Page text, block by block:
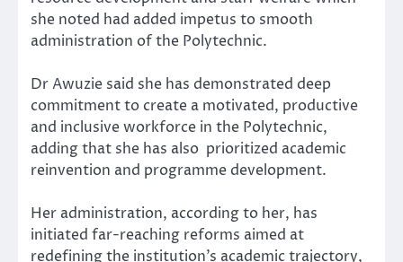
she noted had added impetus to smooth
administration of the Polytechnic.
Dr Awuzie said she has demonstrated deep
commitment to create a motivated, productive
and inclusive workforce in the Polytechnic,
adding that she has also prioritized academic
reinvention and programme development.
Her administration, according to her, has
initiated far-reaching reforms aimed at
redefining the institution’s academic trajectory,